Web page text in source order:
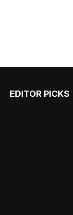
EDITOR PICKS